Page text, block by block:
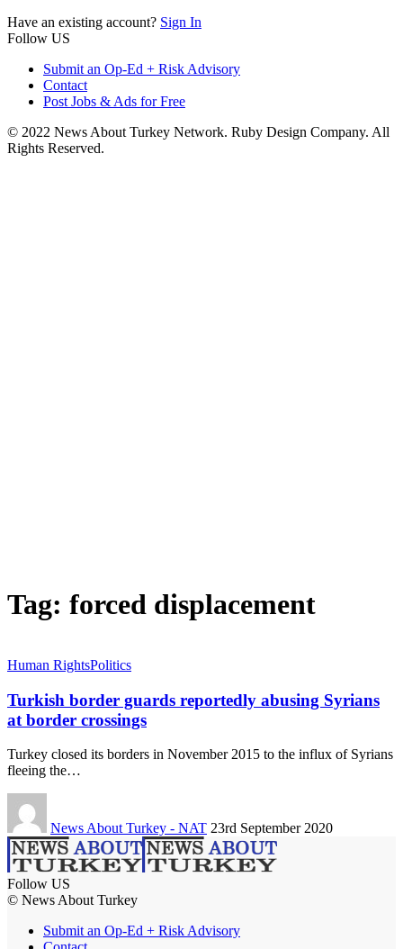
Have an existing account? Sign In
Follow US
Submit an Op-Ed + Risk Advisory
Contact
Post Jobs & Ads for Free
© 2022 News About Turkey Network. Ruby Design Company. All
Rights Reserved.
Tag: forced displacement
Human RightsPolitics
Turkish border guards reportedly abusing Syrians
at border crossings
Turkey closed its borders in November 2015 to the influx of Syrians
fleeing the…
News About Turkey - NAT 23rd September 2020
Follow US
© News About Turkey
Submit an Op-Ed + Risk Advisory